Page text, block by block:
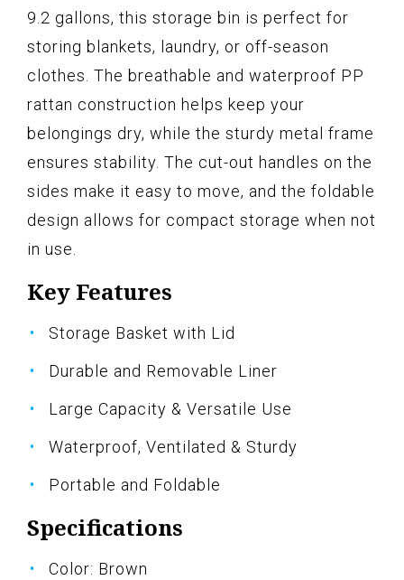
9.2 gallons, this storage bin is perfect for
storing blankets, laundry, or off-season
clothes. The breathable and waterproof PP
rattan construction helps keep your
belongings dry, while the sturdy metal frame
ensures stability. The cut-out handles on the
sides make it easy to move, and the foldable
design allows for compact storage when not
in use.
Key Features
Storage Basket with Lid
Durable and Removable Liner
Large Capacity & Versatile Use
Waterproof, Ventilated & Sturdy
Portable and Foldable
Specifications
Color: Brown